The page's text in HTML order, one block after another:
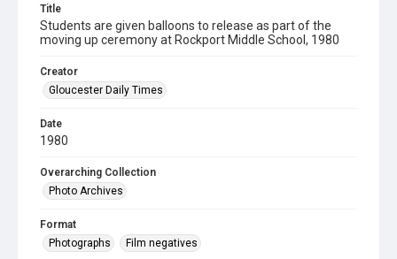
Title
Students are given balloons to release as part of the
moving up ceremony at Rockport Middle School, 1980
Creator
Gloucester Daily Times
Date
1980
Overarching Collection
Photo Archives
Format
Photographs
Film negatives